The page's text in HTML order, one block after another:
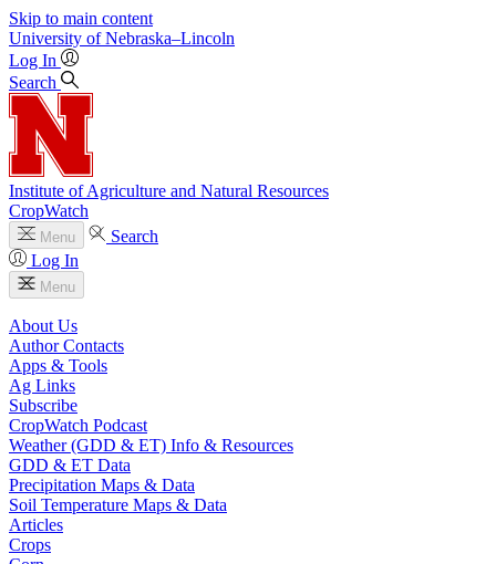
Skip to main content
University of Nebraska–Lincoln
Log In
Search
Institute of Agriculture and Natural Resources
CropWatch
Menu
Search
Log In
Menu
About Us
Author Contacts
Apps & Tools
Ag Links
Subscribe
CropWatch Podcast
Weather (GDD & ET) Info & Resources
GDD & ET Data
Precipitation Maps & Data
Soil Temperature Maps & Data
Articles
Crops